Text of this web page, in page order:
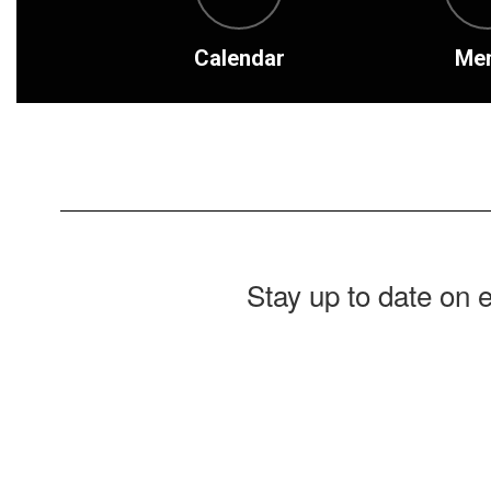
Calendar
Stay up to date on